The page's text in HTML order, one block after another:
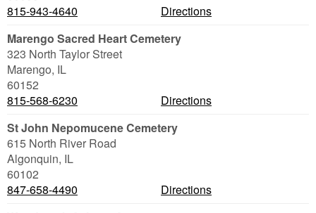
815-943-4640
Directions
Marengo Sacred Heart Cemetery
323 North Taylor Street
Marengo, IL
60152
815-568-6230
Directions
St John Nepomucene Cemetery
615 North River Road
Algonquin, IL
60102
847-658-4490
Directions